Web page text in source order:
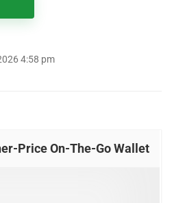
4:58 pm
Price On-The-Go Wallet